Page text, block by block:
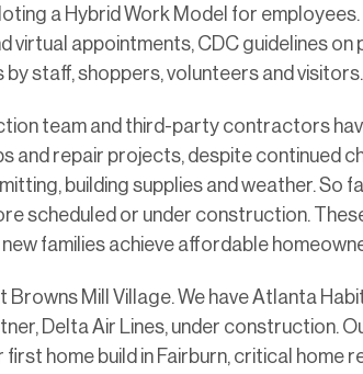
a Hybrid Work Model for
virtual appointments, CDC guidelines on
staff, shoppers, volunteers and visitors.
team and third-party contractors
and repair projects, despite continued
building supplies and weather. So
scheduled or under construction.
families achieve affordable
Mill Village. We have Atlanta
Delta Air Lines, under construction.
first home build in Fairburn, critical home